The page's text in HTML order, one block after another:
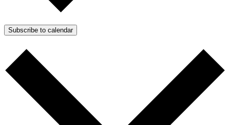
Subscribe to calendar